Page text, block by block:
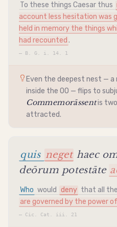
To these things Caesar thus
account less hesitation was
held in memory the things
had recounted .
— B. G. i. 14. 1
Even the deepest nest — a
inside the OO — flips to
Commemorāssentis two
attracted.
quis neget haec
deōrum potestāte
Who would deny that all
are governed by the power
— Cic. Cat. iii. 21